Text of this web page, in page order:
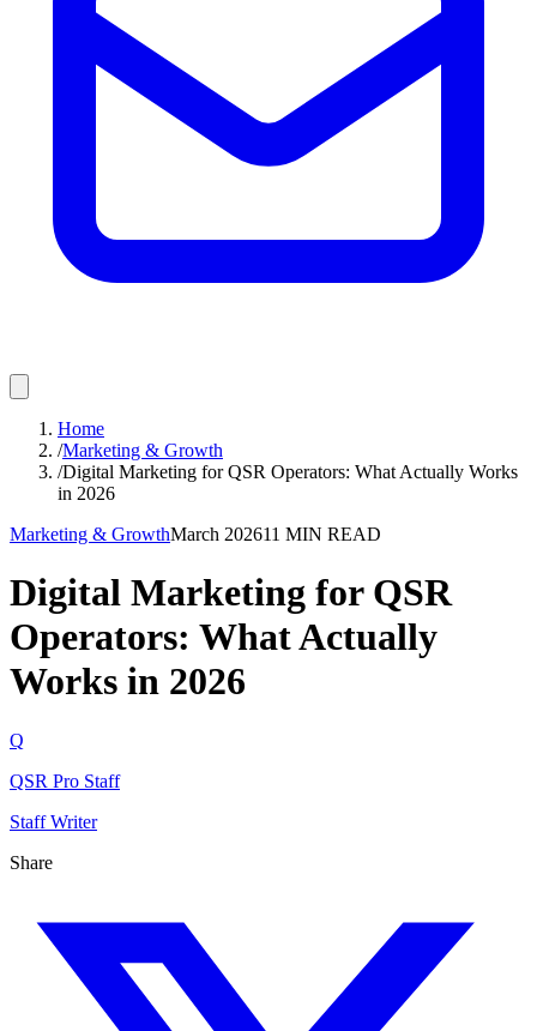
Home
/Marketing & Growth
/Digital Marketing for QSR Operators: What Actually Works
in 2026
Marketing & GrowthMarch 202611 MIN READ
Digital Marketing for QSR
Operators: What Actually
Works in 2026
Q
QSR Pro Staff
Staff Writer
Share